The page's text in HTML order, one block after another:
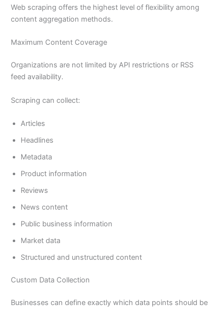
Web scraping offers the highest level of flexibility among
content aggregation methods.
Maximum Content Coverage
Organizations are not limited by API restrictions or RSS
feed availability.
Scraping can collect:
Articles
Headlines
Metadata
Product information
Reviews
News content
Public business information
Market data
Structured and unstructured content
Custom Data Collection
Businesses can define exactly which data points should be